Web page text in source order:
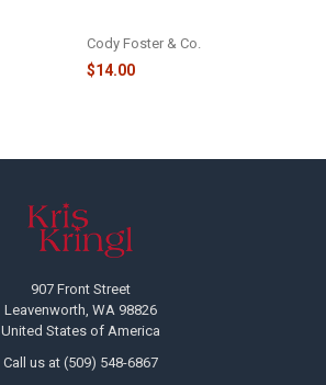
Cody Foster & Co.
$14.00
907 Front Street
Leavenworth, WA 98826
United States of America
Call us at (509) 548-6867